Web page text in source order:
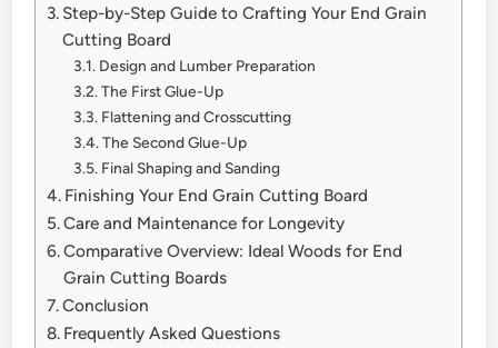
Step-by-Step Guide to Crafting Your End Grain
Cutting Board
Design and Lumber Preparation
The First Glue-Up
Flattening and Crosscutting
The Second Glue-Up
Final Shaping and Sanding
Finishing Your End Grain Cutting Board
Care and Maintenance for Longevity
Comparative Overview: Ideal Woods for End
Grain Cutting Boards
Conclusion
Frequently Asked Questions